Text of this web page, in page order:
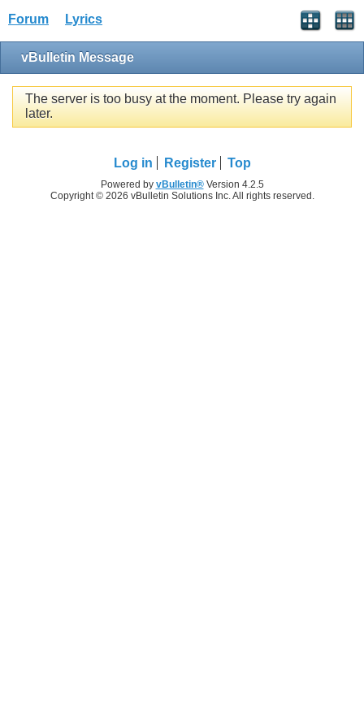
Forum Lyrics
vBulletin Message
The server is too busy at the moment. Please try again
later.
Log in Register Top
Powered by vBulletin®Version 4.2.5
Copyright © 2026 vBulletin Solutions Inc. All rights reserved.